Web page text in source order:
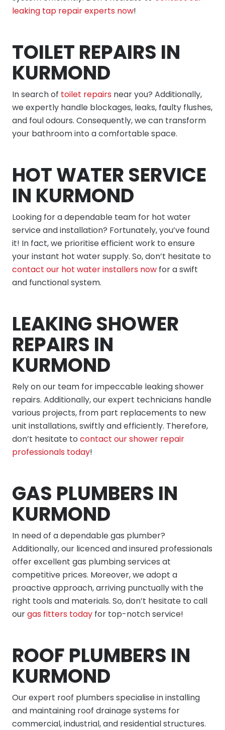
leaking tap repair experts now!
TOILET REPAIRS IN
KURMOND
In search of toilet repairs near you? Additionally,
we expertly handle blockages, leaks, faulty flushes,
and foul odours. Consequently, we can transform
your bathroom into a comfortable space.
HOT WATER SERVICE
IN KURMOND
Looking for a dependable team for hot water
service and installation? Fortunately, you’ve found
it! In fact, we prioritise efficient work to ensure
your instant hot water supply. So, don’t hesitate to
contact our hot water installers now for a swift
and functional system.
LEAKING SHOWER
REPAIRS IN
KURMOND
Rely on our team for impeccable leaking shower
repairs. Additionally, our expert technicians handle
various projects, from part replacements to new
unit installations, swiftly and efficiently. Therefore,
don’t hesitate to contact our shower repair
professionals today!
GAS PLUMBERS IN
KURMOND
In need of a dependable gas plumber?
Additionally, our licenced and insured professionals
offer excellent gas plumbing services at
competitive prices. Moreover, we adopt a
proactive approach, arriving punctually with the
right tools and materials. So, don’t hesitate to call
ourgas fitters today for top-notch service!
ROOF PLUMBERS IN
KURMOND
Our expert roof plumbers specialise in installing
and maintaining roof drainage systems for
commercial, industrial, and residential structures.